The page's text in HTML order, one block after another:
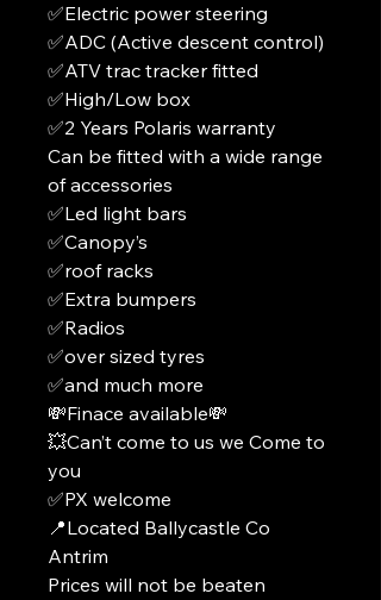
✅Electric power steering
✅ADC (Active descent control)
✅ATV trac tracker fitted
✅High/Low box
✅2 Years Polaris warranty
Can be fitted with a wide range
of accessories
✅Led light bars
✅Canopy’s
✅roof racks
✅Extra bumpers
✅Radios
✅over sized tyres
✅and much more
💸Finace available💸
💥Can’t come to us we Come to
you
✅PX welcome
📍Located Ballycastle Co
Antrim
Prices will not be beaten